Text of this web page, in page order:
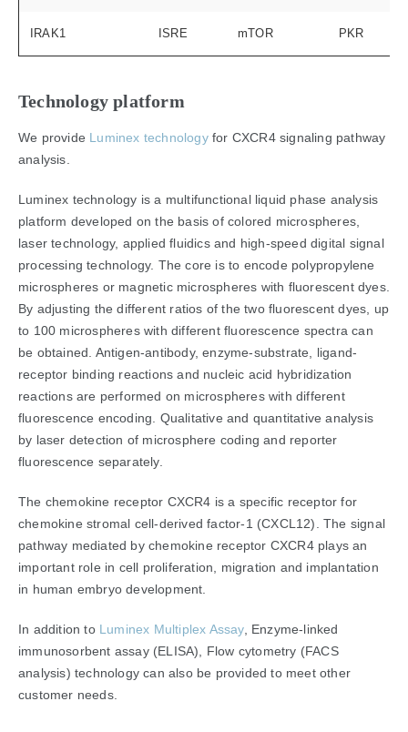
IRAK1 ISRE mTOR PKR
Technology platform
We provide Luminex technologyfor CXCR4 signaling pathway
analysis.
Luminex technology is a multifunctional liquid phase analysis
platform developed on the basis of colored microspheres,
laser technology, applied fluidics and high-speed digital signal
processing technology. The core is to encode polypropylene
microspheres or magnetic microspheres with fluorescent dyes.
By adjusting the different ratios of the two fluorescent dyes, up
to 100 microspheres with different fluorescence spectra can
be obtained. Antigen-antibody, enzyme-substrate, ligand-
receptor binding reactions and nucleic acid hybridization
reactions are performed on microspheres with different
fluorescence encoding. Qualitative and quantitative analysis
by laser detection of microsphere coding and reporter
fluorescence separately.
The chemokine receptor CXCR4 is a specific receptor for
chemokine stromal cell-derived factor-1 (CXCL12). The signal
pathway mediated by chemokine receptor CXCR4 plays an
important role in cell proliferation, migration and implantation
in human embryo development.
In addition to Luminex Multiplex Assay, Enzyme-linked
immunosorbent assay (ELISA), Flow cytometry (FACS
analysis) technology can also be provided to meet other
customer needs.